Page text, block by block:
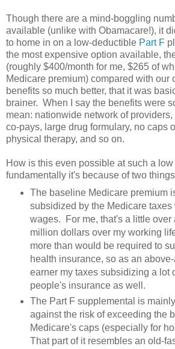
Though there are a mind-boggling
available (unlike with Obamacare!), it
to home in on a low-deductible Part F
the most expensive option available,
(roughly $400/month for me, $265 of
Medicare premium) compared with our
benefits so much better, that it was
brainer. When I say the benefits were
mean: nationwide network of
co-pays, large drug formulary, no caps
physical therapy, and so on.
How is this even possible at such a
fundamentally it's because of two
The baseline Medicare premium
subsidized by the Medicare taxes
wages. For me, that's a little over
million dollars over my working
more than would be required to
health insurance, so as an
earner my taxes subsidizing a lot
people's insurance as well.
The Part F supplemental is
against the risk of exceeding the
Medicare's caps (especially for
That part of it resembles an old-